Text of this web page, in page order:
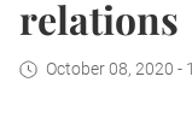
relations
October 08, 2020 -